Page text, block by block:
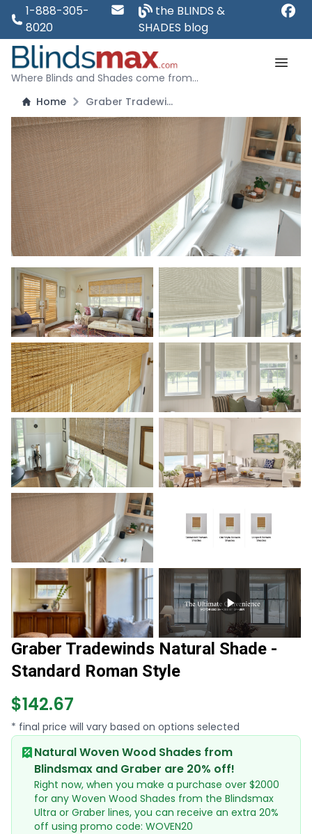
1-888-305-
8020
the BLINDS &
SHADES blog
Where Blinds and Shades come from...
Home
Graber Tradewinds Natural Shade - Standard Roman Style
Graber Tradewinds Natural Shade -
Standard Roman Style
$142.67
* final price will vary based on options selected
Natural Woven Wood Shades from
Blindsmax and Graber are 20% off!
Right now, when you make a purchase over $2000
for any Woven Wood Shades from the Blindsmax
Ultra or Graber lines, you can receive an extra 20%
off using promo code: WOVEN20